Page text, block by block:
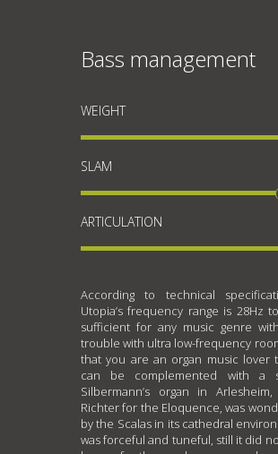
Bass management
WEIGHT
SLAM
ARTICULATION
According to technical
Utopia’s frequency range is 28Hz
sufficient for any music genre
trouble with ultra low-frequency
that you are an organ music lover
can be complemented with a
Silbermann’s organ in
Richter for the Eloquence, was
by the Scalas in its cathedral
was forceful and tuneful, still it did